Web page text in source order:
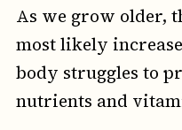
As we grow older,
most likely
body struggles to
nutrients and